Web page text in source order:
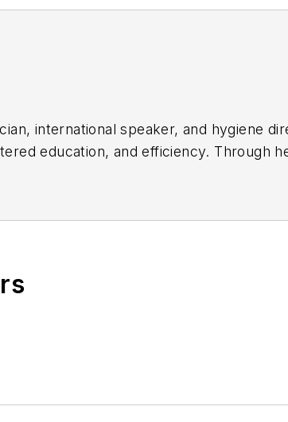
international speaker, and hygiene
education, and efficiency. Through
driven protocols. She can be reached at